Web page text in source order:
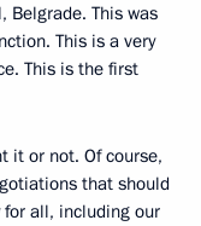
Belgrade. This was
This is a very
This is the first
it or not. Of course,
that should
all, including our